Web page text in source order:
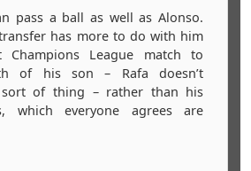
pass a ball as well as Alonso.
transfer has more to do with him
League match to
of his son – Rafa doesn’t
sort of thing – rather than his
which everyone agrees are